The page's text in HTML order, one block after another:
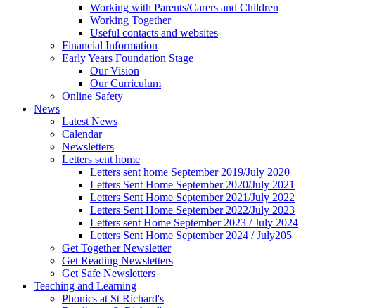
Working with Parents/Carers and Children
Working Together
Useful contacts and websites
Financial Information
Early Years Foundation Stage
Our Vision
Our Curriculum
Online Safety
News
Latest News
Calendar
Newsletters
Letters sent home
Letters sent home September 2019/July 2020
Letters Sent Home September 2020/July 2021
Letters Sent Home September 2021/July 2022
Letters Sent Home September 2022/July 2023
Letters sent Home September 2023 / July 2024
Letters Sent Home September 2024 / July205
Get Together Newsletter
Get Reading Newsletters
Get Safe Newsletters
Teaching and Learning
Phonics at St Richard's